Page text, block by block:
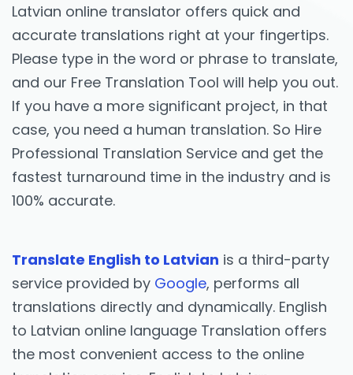
Latvian online translator offers quick and
accurate translations right at your fingertips.
Please type in the word or phrase to translate,
and our Free Translation Tool will help you out.
If you have a more significant project, in that
case, you need a human translation. So Hire
Professional Translation Service and get the
fastest turnaround time in the industry and is
100% accurate.
Translate English to Latvian is a third-party
service provided by Google, performs all
translations directly and dynamically. English
to Latvian online language Translation offers
the most convenient access to the online